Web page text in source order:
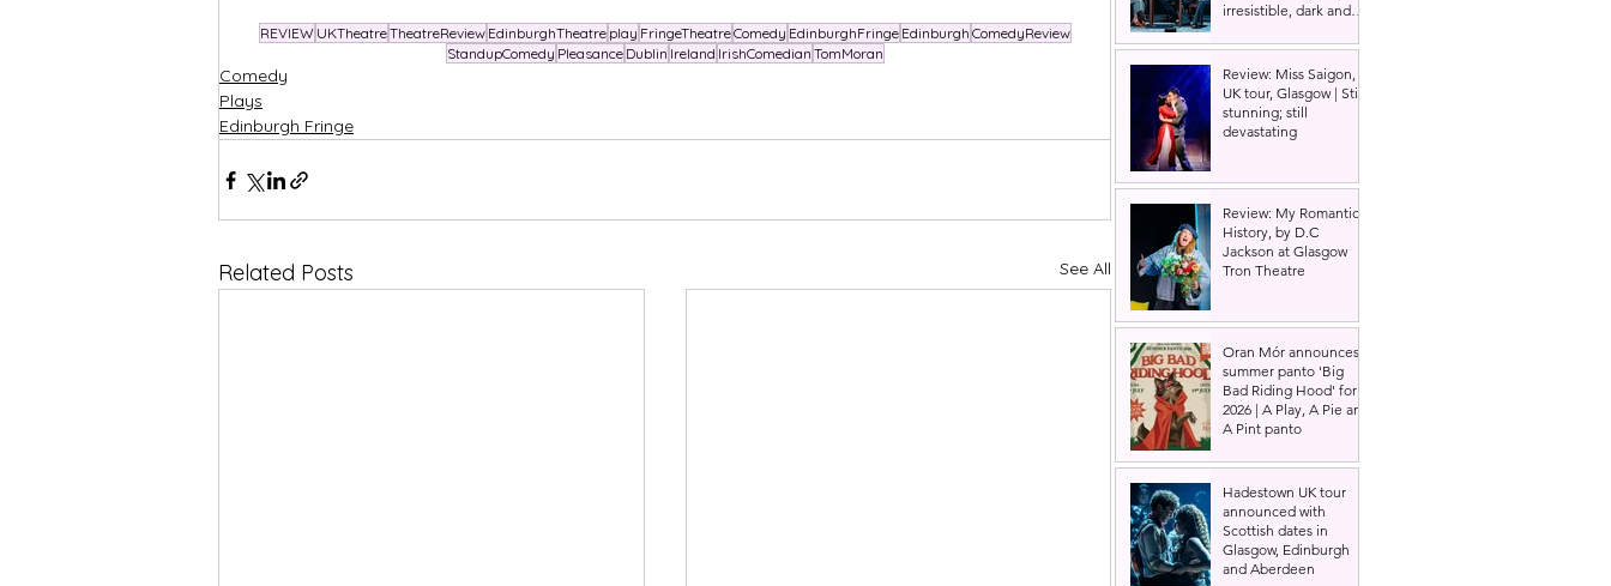
REVIEW UKTheatreTheatreReview EdinburghTheatre play FringeTheatreComedy EdinburghFringe Edinburgh ComedyReview
StandupComedy Pleasance Dublin Ireland IrishComedian TomMoran
Comedy
Plays
Edinburgh Fringe
Related Posts See All
irresistible, dark and
Review: Miss Saigon,
UK tour, Glasgow | Still
stunning; still
devastating
Review: My Romantic
History, by D.C
Jackson at Glasgow
Tron Theatre
Oran Mór announces
summer panto 'Big
Bad Riding Hood' for
2026 | A Play, A Pie and
A Pint panto
Hadestown UK tour
announced with
Scottish dates in
Glasgow, Edinburgh
and Aberdeen